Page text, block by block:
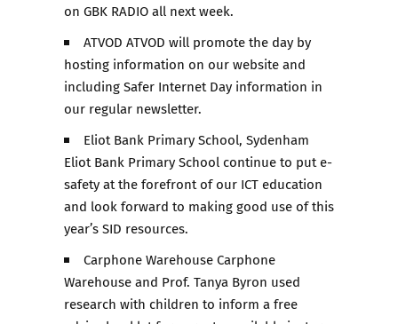
on GBK RADIO all next week.
ATVOD ATVOD will promote the day by
hosting information on our website and
including Safer Internet Day information in
our regular newsletter.
Eliot Bank Primary School, Sydenham
Eliot Bank Primary School continue to put e-
safety at the forefront of our ICT education
and look forward to making good use of this
year’s SID resources.
Carphone Warehouse Carphone
Warehouse and Prof. Tanya Byron used
research with children to inform a free